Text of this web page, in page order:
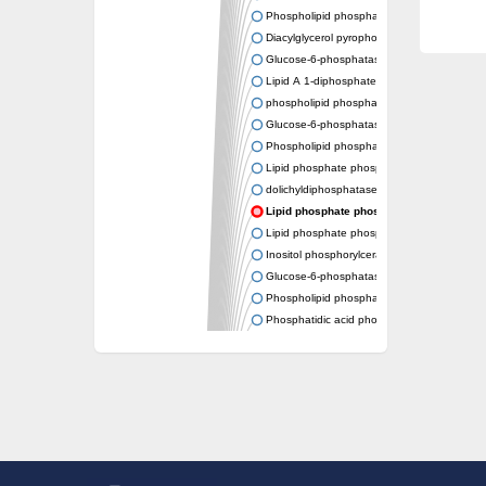
Phospholipid phosphatase 2
Diacylglycerol pyrophosphate phosphatase 1
Glucose-6-phosphatase
Lipid A 1-diphosphate synthase
phospholipid phosphatase 6
Glucose-6-phosphatase 2
Phospholipid phosphatase 5
Lipid phosphate phosphatase gamma
dolichyldiphosphatase 1 isoform X2
Lipid phosphate phosphatase, putative
Lipid phosphate phosphatase epsilon 2
Inositol phosphorylceramide synthase
Glucose-6-phosphatase
Phospholipid phosphatase 4
Phosphatidic acid phosphatase type 2D